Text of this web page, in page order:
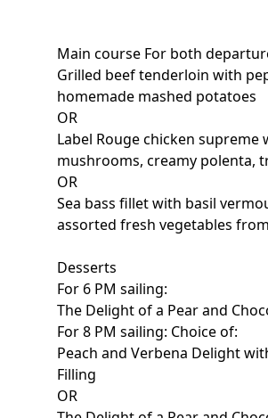
Main course For both
Grilled beef tenderloin with
homemade mashed potatoes
OR
Label Rouge chicken supreme
mushrooms, creamy polenta,
OR
Sea bass fillet with basil
assorted fresh vegetables
Desserts
For 6 PM sailing:
The Delight of a Pear and
For 8 PM sailing: Choice of:
Peach and Verbena Delight
Filling
OR